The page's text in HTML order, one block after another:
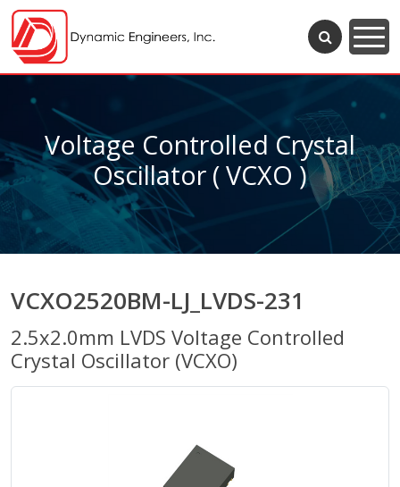
Voltage Controlled Crystal
Oscillator ( VCXO )
VCXO2520BM-LJ_LVDS-231
2.5x2.0mm LVDS Voltage Controlled
Crystal Oscillator (VCXO)